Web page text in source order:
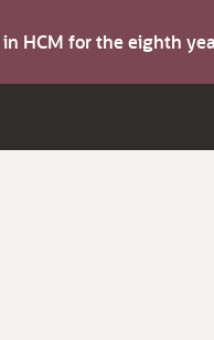
HCM for the eighth